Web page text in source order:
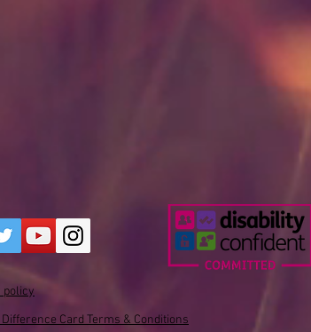
policy
Difference Card Terms & Conditions